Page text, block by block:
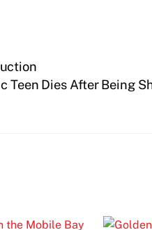
Teen Dies After Being